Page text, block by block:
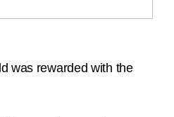
was rewarded with the